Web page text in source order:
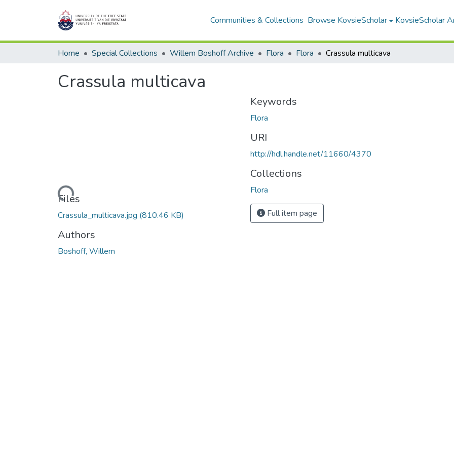
Communities & Collections Browse KovsieScholar KovsieScholar
Home Special Collections Willem Boshoff Archive Flora Flora Crassula multicava
Crassula multicava
Loading...
Files
Crassula_multicava.jpg (810.46 KB)
Authors
Boshoff, Willem
Keywords
Flora
URI
http://hdl.handle.net/11660/4370
Collections
Flora
Full item page